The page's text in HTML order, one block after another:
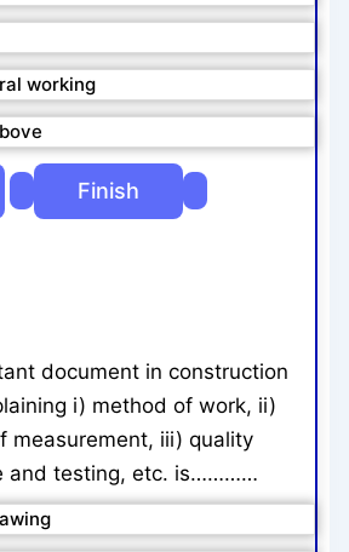
working
document in construction
i) method of work, ii)
measurement, iii) quality
and testing, etc. is…………